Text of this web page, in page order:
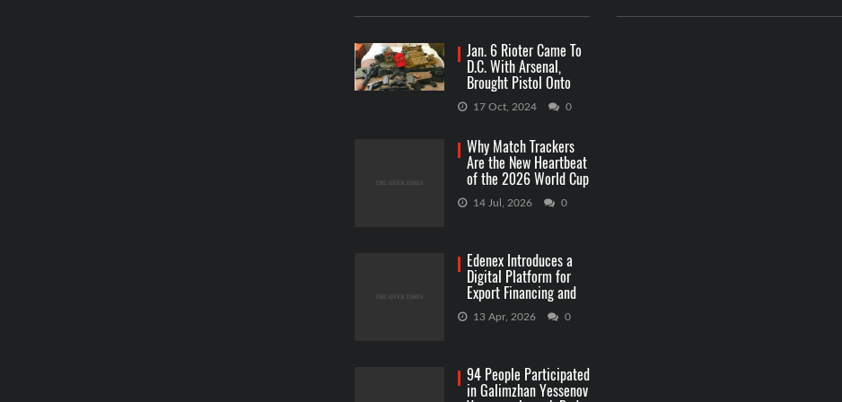
Jan. 6 Rioter Came To
D.C. With Arsenal,
Brought Pistol Onto
Capitol Grounds
17 Oct, 2024 0
Why Match Trackers
Are the New Heartbeat
of the 2026 World Cup
Betting
14 Jul, 2026 0
Edenex Introduces a
Digital Platform for
Export Financing and
RWA Investments
13 Apr, 2026 0
94 People Participated
in Galimzhan Yessenov